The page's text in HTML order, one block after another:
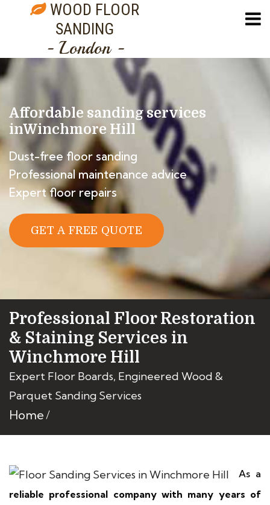
WOOD FLOOR
SANDING
- London -
Affordable sanding services
inWinchmore Hill
Dust-free floor sanding
Professional maintenance advice
Expert floor repairs
GET A FREE QUOTE
Professional Floor Restoration
& Staining Services in
Winchmore Hill
Expert Floor Boards, Engineered Wood &
Parquet Sanding Services
Home
As a
reliable professional company with many years of